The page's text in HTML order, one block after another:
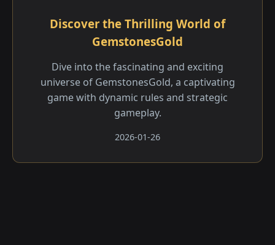
Discover the Thrilling World of
GemstonesGold
Dive into the fascinating and exciting
universe of GemstonesGold, a captivating
game with dynamic rules and strategic
gameplay.
2026-01-26